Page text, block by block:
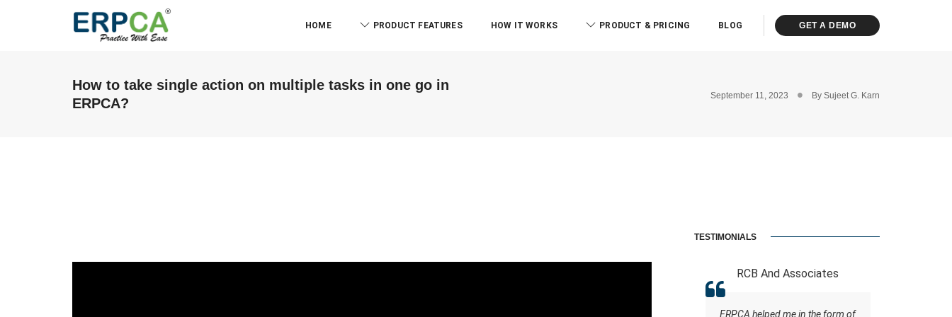
HOME PRODUCT FEATURES HOW IT WORKS PRODUCT & PRICING BLOG GET A DEMO
How to take single action on multiple tasks in one go in
ERPCA?
September 11, 2023 By Sujeet G. Karn
TESTIMONIALS
RCB And Associates
ERPCA helped me in the form of